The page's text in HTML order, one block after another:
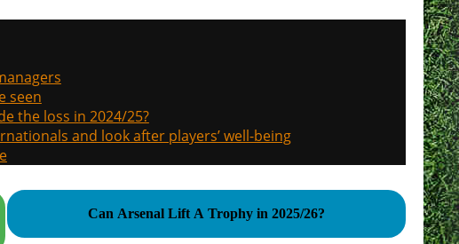
seen
the loss in 2024/25?
and look after players’ well-being
Can Arsenal Lift A Trophy in 2025/26?